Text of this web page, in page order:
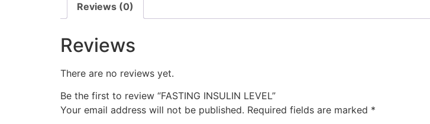
Reviews (0)
Reviews
There are no reviews yet.
Be the first to review “FASTING INSULIN LEVEL”
Your email address will not be published. Required fields are marked *